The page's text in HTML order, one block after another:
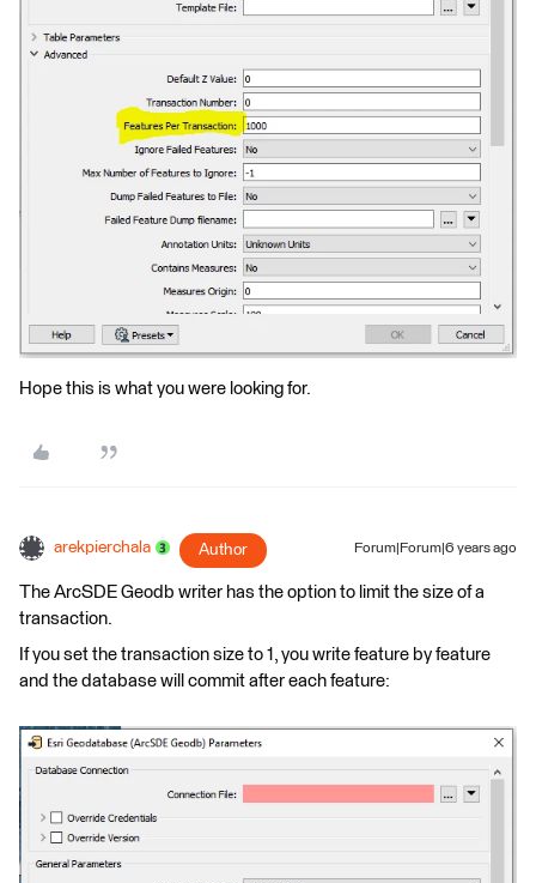
Hope this is what you were looking for.
arekpierchala Author Forum|Forum|6 years ago
The ArcSDE Geodb writer has the option to limit the size of a
transaction.
If you set the transaction size to 1, you write feature by feature
and the database will commit after each feature: